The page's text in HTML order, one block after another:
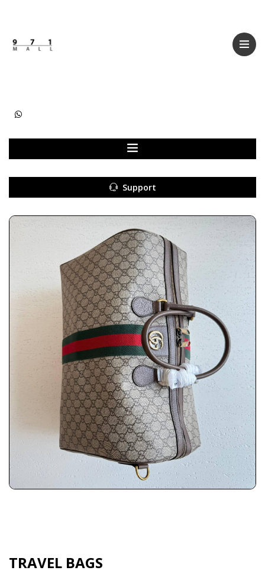
Kids
Support
TRAVEL BAGS